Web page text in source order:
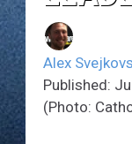
Alex
Published:
(Photo: